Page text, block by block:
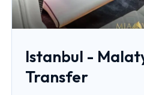
Istanbul -
Transfer